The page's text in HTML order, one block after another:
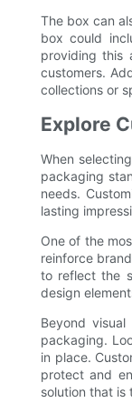
The box can
box could
providing this
customers.
collections or
Explore
When
packaging
needs.
lasting
One of the
reinforce
to reflect the
design
Beyond
packaging.
in place.
protect and
solution that is